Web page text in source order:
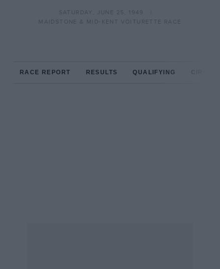
SATURDAY, JUNE 25, 1949
MAIDSTONE & MID-KENT VOITURETTE RACE
RACE REPORT RESULTS QUALIFYING